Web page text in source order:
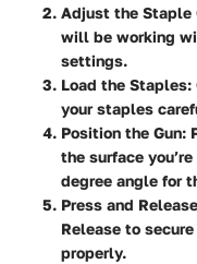
Adjust the Staple
will be working
settings.
Load the Staples:
your staples
Position the Gun:
the surface
degree angle for
Press and Release
Release to
properly.